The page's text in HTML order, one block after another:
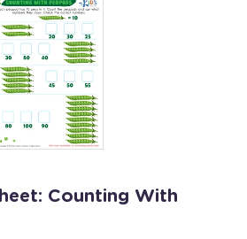
Counting With